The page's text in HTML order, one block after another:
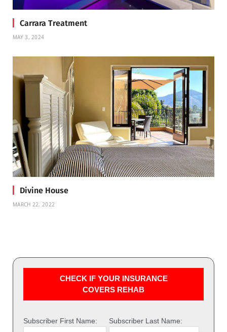
Carrara Treatment
MAY 3, 2024
Divine House
MARCH 22, 2022
CHECK IF YOUR INSURANCE
COVERS REHAB
Subscriber First Name: Subscriber Last Name: